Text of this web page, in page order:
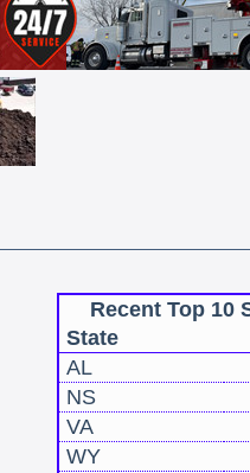
Recent Top 10
State
AL
NS
VA
WY